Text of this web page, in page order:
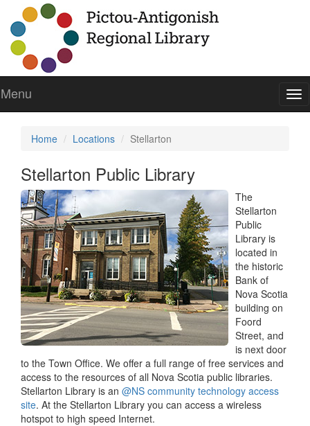
Menu
Home Locations Stellarton
Stellarton Public Library
The
Stellarton
Public
Library is
located in
the historic
Bank of
Nova Scotia
building on
Foord
Street, and
is next door
to the Town Office. We offer a full range of free services and
access to the resources of all Nova Scotia public libraries.
Stellarton Library is an @NS community technology access
site. At the Stellarton Library you can access a wireless
hotspot to high speed Internet.